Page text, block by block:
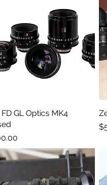
Quick View
GL Optics MK4